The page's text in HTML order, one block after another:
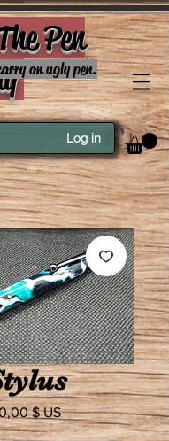
Pen
an ugly pen.
Log in
$ USPrix